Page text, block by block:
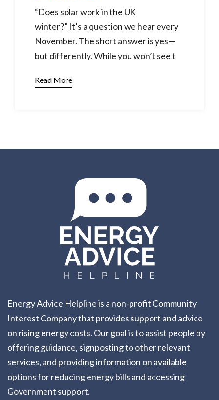
“Does solar work in the UK
winter?” It’s a question we hear every
November. The short answer is yes—
but differently. While you won’t see t
Read More
Energy Advice Helpline is a non-profit Community
Interest Company that provides support and advice
on rising energy costs. Our goal is to assist people by
offering guidance, signposting to other relevant
services, and providing information on available
options for reducing energy bills and accessing
Government support.